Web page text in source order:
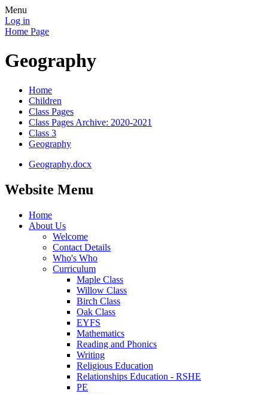
Menu
Log in
Home Page
Geography
Home
Children
Class Pages
Class Pages Archive: 2020-2021
Class 3
Geography
Geography.docx
Website Menu
Home
About Us
Welcome
Contact Details
Who's Who
Curriculum
Maple Class
Willow Class
Birch Class
Oak Class
EYFS
Mathematics
Reading and Phonics
Writing
Religious Education
Relationships Education - RSHE
PE